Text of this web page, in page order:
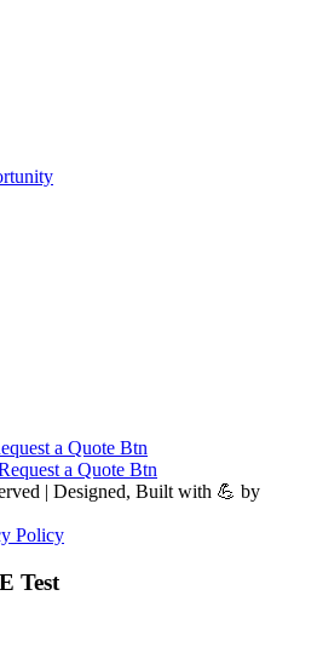
| Designed, Built with 💪 by
Policy
Test